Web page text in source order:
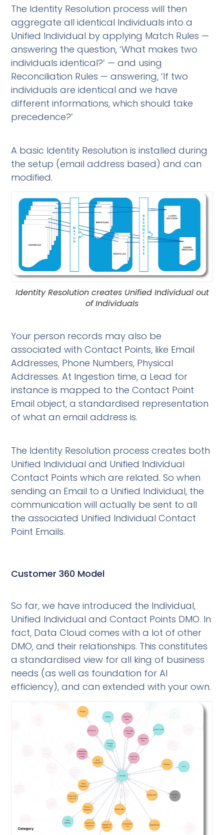
The Identity Resolution process will then
aggregate all identical Individuals into a
Unified Individual by applying Match Rules —
answering the question, ‘What makes two
individuals identical?’ — and using
Reconciliation Rules — answering, ‘If two
individuals are identical and we have
different informations, which should take
precedence?’
A basic Identity Resolution is installed during
the setup (email address based) and can
modified.
Identity Resolution creates Unified Individual out
of Individuals
Your person records may also be
associated with Contact Points, like Email
Addresses, Phone Numbers, Physical
Addresses. At Ingestion time, a Lead for
instance is mapped to the Contact Point
Email object, a standardised representation
of what an email address is.
The Identity Resolution process creates both
Unified Individual and Unified Individual
Contact Points which are related. So when
sending an Email to a Unified Individual, the
communication will actually be sent to all
the associated Unified Individual Contact
Point Emails.
Customer 360 Model
So far, we have introduced the Individual,
Unified Individual and Contact Points DMO. In
fact, Data Cloud comes with a lot of other
DMO, and their relationships. This constitutes
a standardised view for all king of business
needs (as well as foundation for AI
efficiency), and can extended with your own.